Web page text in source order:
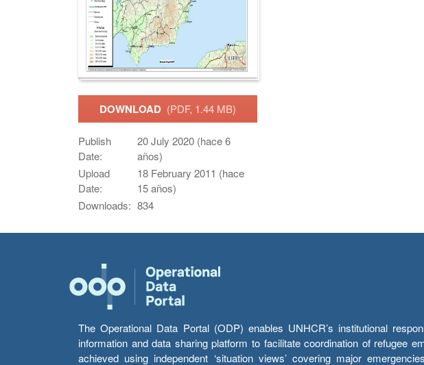
DOWNLOAD (PDF, 1.44 MB)
Publish
Date:
20 July 2020 (hace 6
años)
Upload
Date:
18 February 2011 (hace
15 años)
Downloads: 834
The Operational Data Portal (ODP) enables UNHCR’s institutional
information and data sharing platform to facilitate coordination of refugee
achieved using independent ‘situation views’ covering major